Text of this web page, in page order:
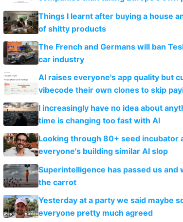
Things I learnt after buying a house
of shitty products
The French and Germans will ban
car industry
AI raises everyone's app quality but
vibecode their own clones to skip
I increasingly have no idea about
time is changing too fast with AI
Looking through 80+ seed incubator
everyone's building similar AI slop
Superintelligence has passed us and
the carrot
Yesterday at a party we said maybe
everyone pretty much agreed